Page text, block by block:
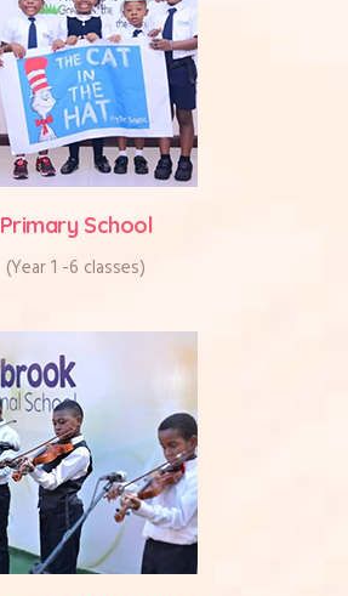
Primary School
(Year 1 -6 classes)